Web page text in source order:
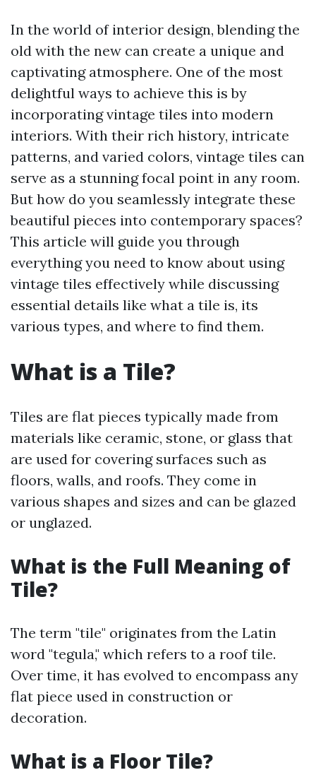
In the world of interior design, blending the
old with the new can create a unique and
captivating atmosphere. One of the most
delightful ways to achieve this is by
incorporating vintage tiles into modern
interiors. With their rich history, intricate
patterns, and varied colors, vintage tiles can
serve as a stunning focal point in any room.
But how do you seamlessly integrate these
beautiful pieces into contemporary spaces?
This article will guide you through
everything you need to know about using
vintage tiles effectively while discussing
essential details like what a tile is, its
various types, and where to find them.
What is a Tile?
Tiles are flat pieces typically made from
materials like ceramic, stone, or glass that
are used for covering surfaces such as
floors, walls, and roofs. They come in
various shapes and sizes and can be glazed
or unglazed.
What is the Full Meaning of
Tile?
The term "tile" originates from the Latin
word "tegula," which refers to a roof tile.
Over time, it has evolved to encompass any
flat piece used in construction or
decoration.
What is a Floor Tile?